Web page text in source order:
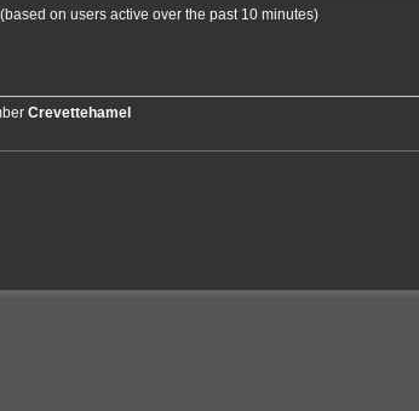
on users active over the past 10 minutes)
Crevettehamel